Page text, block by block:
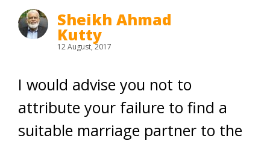
Sheikh Ahmad
Kutty
12 August, 2017
I would advise you not to
attribute your failure to find a
suitable marriage partner to the